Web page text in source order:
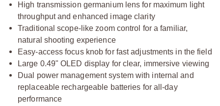
High transmission germanium lens for maximum light
throughput and enhanced image clarity
Traditional scope-like zoom control for a familiar,
natural shooting experience
Easy-access focus knob for fast adjustments in the field
Large 0.49" OLED display for clear, immersive viewing
Dual power management system with internal and
replaceable rechargeable batteries for all-day
performance